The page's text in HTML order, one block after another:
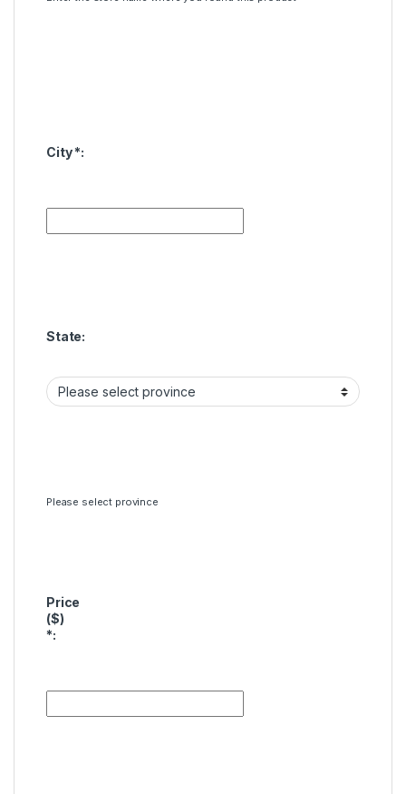
City*:
State:
Please select province
Price
($)
*: